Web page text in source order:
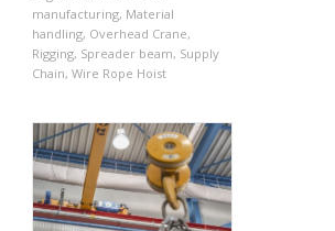
manufacturing, Material
handling, Overhead Crane,
Rigging, Spreader beam, Supply
Chain, Wire Rope Hoist